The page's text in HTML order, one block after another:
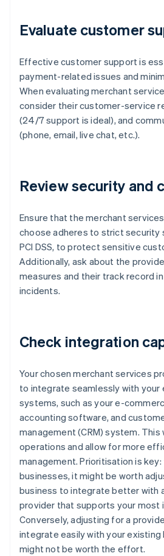
Evaluate customer
Effective customer support is
payment-related issues and
When evaluating merchant
consider their customer-service
(24/7 support is ideal), and
(phone, email, live chat, etc.).
Review security and
Ensure that the merchant
choose adheres to strict security
PCI DSS, to protect sensitive
Additionally, ask about the
measures and their track record
incidents.
Check integration
Your chosen merchant services
to integrate seamlessly with your
systems, such as your e-
accounting software, and
management (CRM) system. This
operations and allow for more
management. Prioritisation is
businesses, it might be worth
business to integrate better with
provider that supports your most
Conversely, adjusting for a
integrate easily with your
might not be worth the effort.